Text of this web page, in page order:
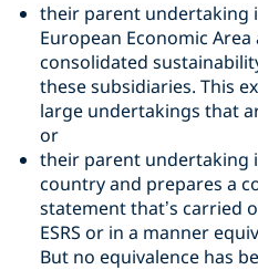
their parent undertaking
European Economic
consolidated
these subsidiaries. This
large undertakings that
or
their parent undertaking
country and prepares a
statement that’s carried
ESRS or in a manner
But no equivalence has